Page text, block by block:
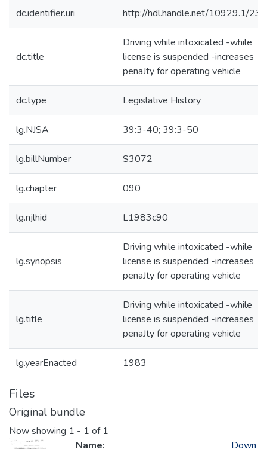
dc.identifier.uri http://hdl.handle.net/10929.1/
dc.title
Driving while intoxicated -while
license is suspended -increases
penaJty for operating vehicle
dc.type Legislative History
lg.NJSA 39:3-40; 39:3-50
lg.billNumber S3072
lg.chapter 090
lg.njlhid L1983c90
lg.synopsis
Driving while intoxicated -while
license is suspended -increases
penaJty for operating vehicle
lg.title
Driving while intoxicated -while
license is suspended -increases
penaJty for operating vehicle
lg.yearEnacted 1983
Files
Original bundle
Now showing 1 - 1 of 1
Name:
Down